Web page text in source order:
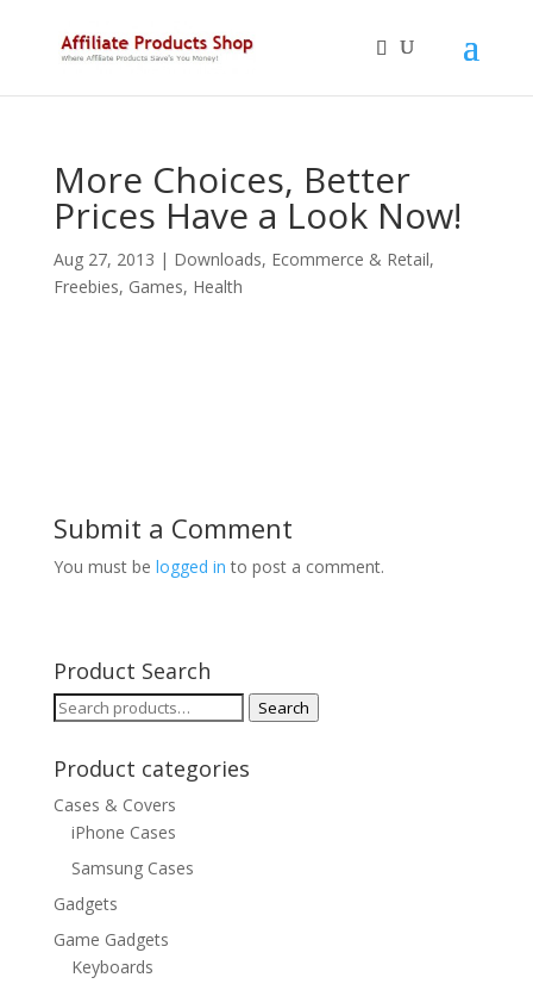
More Choices, Better
Prices Have a Look Now!
Aug 27, 2013 | Downloads, Ecommerce & Retail,
Freebies, Games, Health
Submit a Comment
You must be logged in to post a comment.
Product Search
Search
Search
Product categories
Cases & Covers
iPhone Cases
Samsung Cases
Gadgets
Game Gadgets
Keyboards